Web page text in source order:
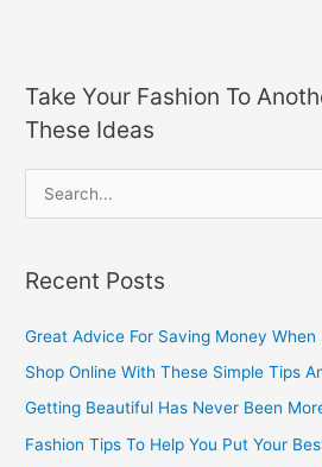
Take Your Fashion To
These Ideas
r
c
r
Recent Posts
Great Advice For Saving Money When
Shop Online With These Simple Tips
Getting Beautiful Has Never Been
Fashion Tips To Help You Put Your